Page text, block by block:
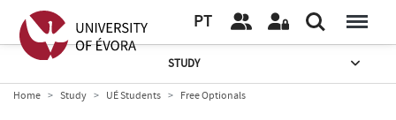
PT
STUDY
Home Study UÉ Students Free Optionals